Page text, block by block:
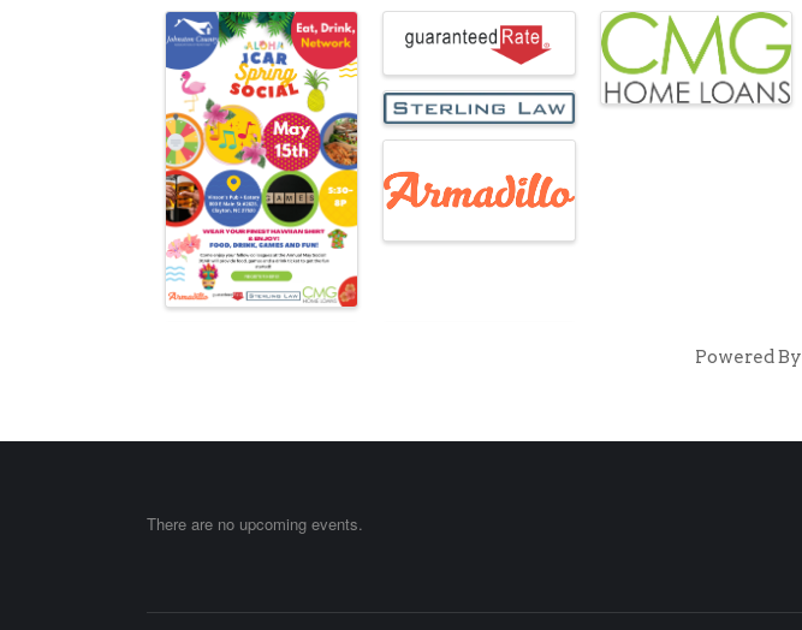
Powered By
There are no upcoming events.